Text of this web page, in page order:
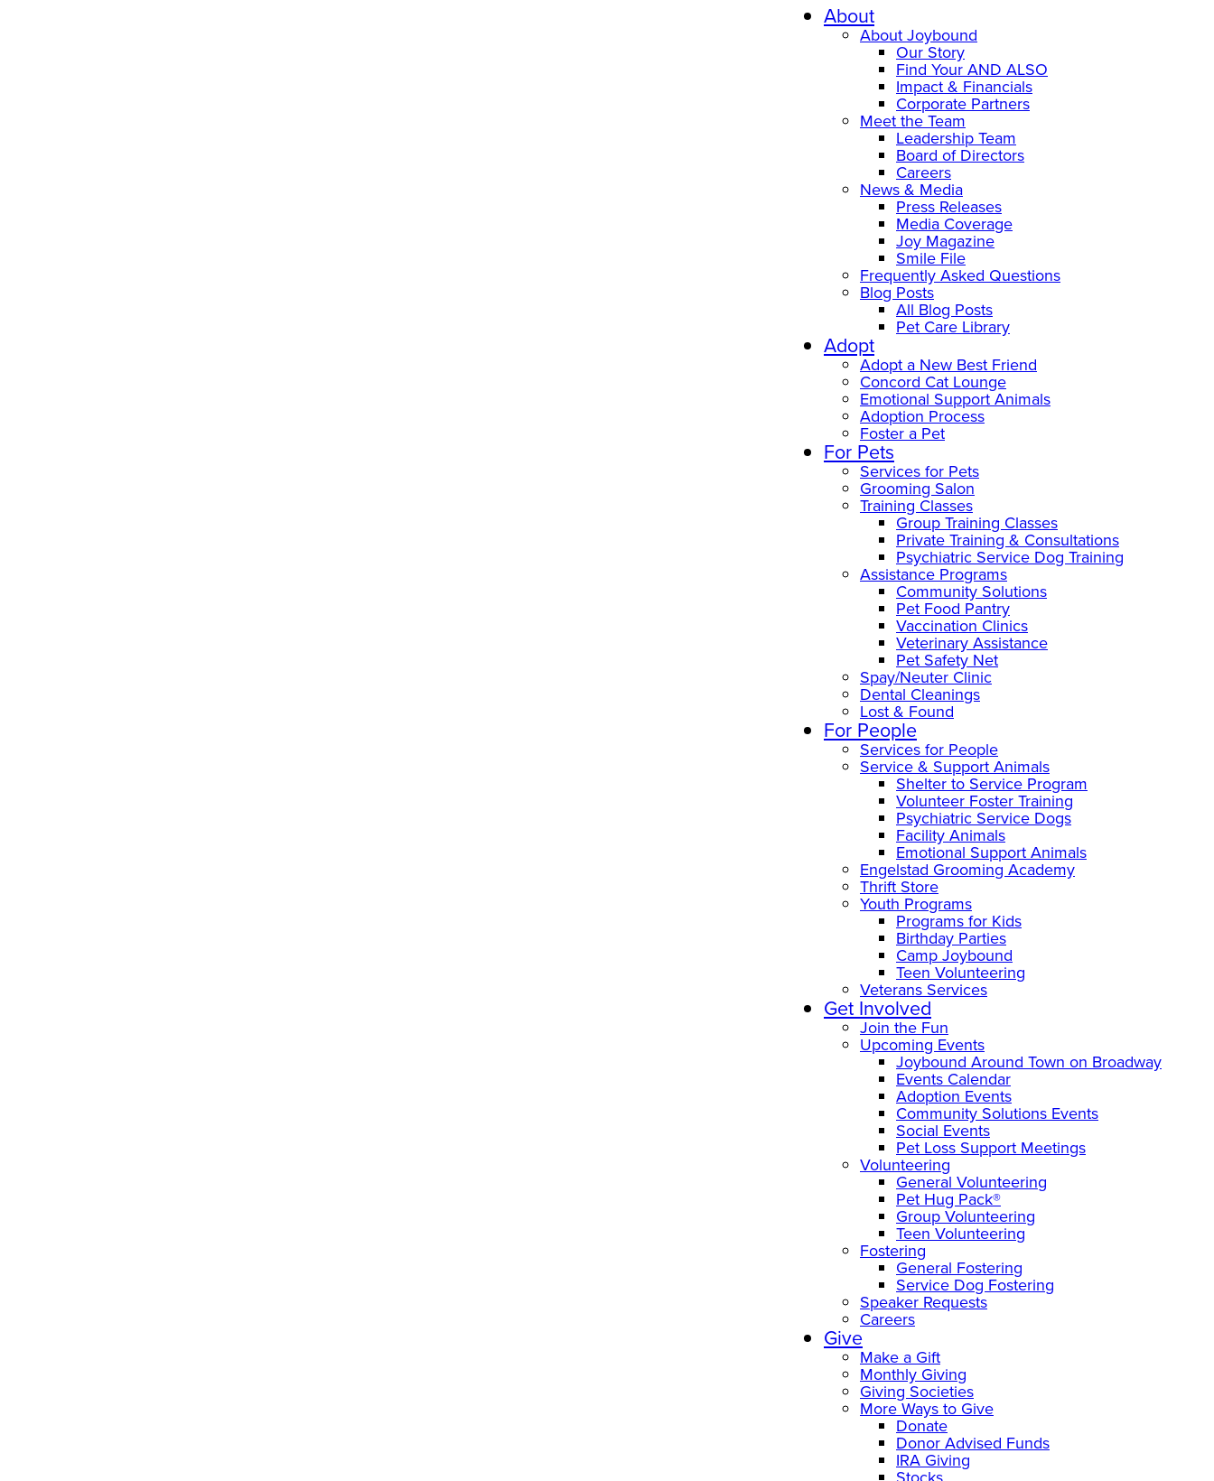
About
About Joybound
Our Story
Find Your AND ALSO
Impact & Financials
Corporate Partners
Meet the Team
Leadership Team
Board of Directors
Careers
News & Media
Press Releases
Media Coverage
Joy Magazine
Smile File
Frequently Asked Questions
Blog Posts
All Blog Posts
Pet Care Library
Adopt
Adopt a New Best Friend
Concord Cat Lounge
Emotional Support Animals
Adoption Process
Foster a Pet
For Pets
Services for Pets
Grooming Salon
Training Classes
Group Training Classes
Private Training & Consultations
Psychiatric Service Dog Training
Assistance Programs
Community Solutions
Pet Food Pantry
Vaccination Clinics
Veterinary Assistance
Pet Safety Net
Spay/Neuter Clinic
Dental Cleanings
Lost & Found
For People
Services for People
Service & Support Animals
Shelter to Service Program
Volunteer Foster Training
Psychiatric Service Dogs
Facility Animals
Emotional Support Animals
Engelstad Grooming Academy
Thrift Store
Youth Programs
Programs for Kids
Birthday Parties
Camp Joybound
Teen Volunteering
Veterans Services
Get Involved
Join the Fun
Upcoming Events
Joybound Around Town on Broadway
Events Calendar
Adoption Events
Community Solutions Events
Social Events
Pet Loss Support Meetings
Volunteering
General Volunteering
Pet Hug Pack®
Group Volunteering
Teen Volunteering
Fostering
General Fostering
Service Dog Fostering
Speaker Requests
Careers
Give
Make a Gift
Monthly Giving
Giving Societies
More Ways to Give
Donate
Donor Advised Funds
IRA Giving